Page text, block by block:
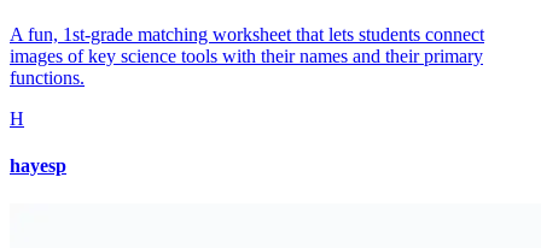
A fun, 1st-grade matching worksheet that lets students connect
images of key science tools with their names and their primary
functions.
H
hayesp